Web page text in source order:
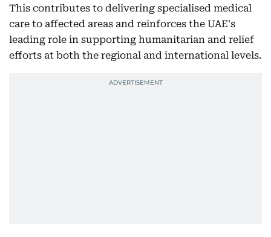
This contributes to delivering specialised medical
care to affected areas and reinforces the UAE's
leading role in supporting humanitarian and relief
efforts at both the regional and international levels.